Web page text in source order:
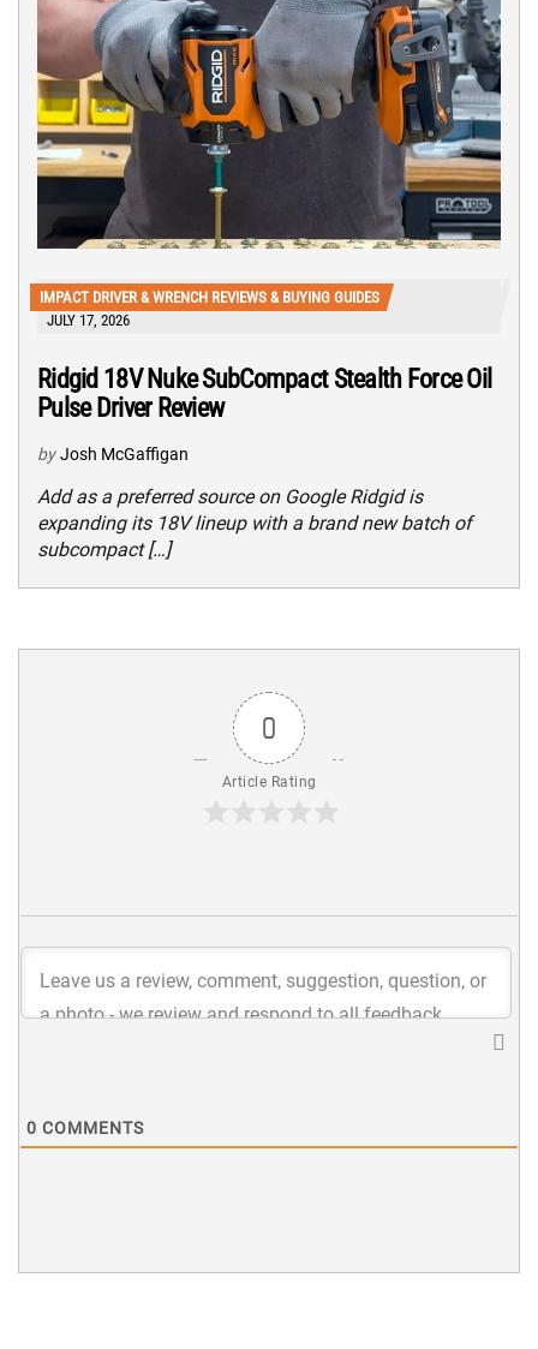
IMPACT DRIVER & WRENCH REVIEWS & BUYING GUIDES
JULY 17, 2026
Ridgid 18V Nuke SubCompact Stealth Force Oil
Pulse Driver Review
by Josh McGaffigan
Add as a preferred source on Google Ridgid is
expanding its 18V lineup with a brand new batch of
subcompact […]
0
Article Rating
0 COMMENTS